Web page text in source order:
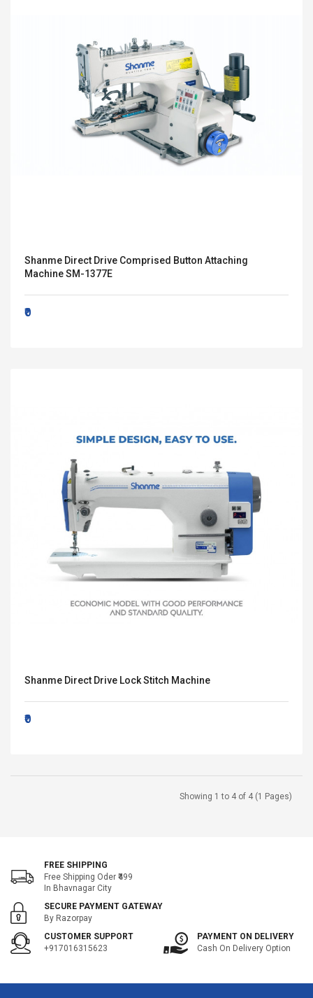
Shanme Direct Drive Comprised Button Attaching
Machine SM-1377E
₹0
Shanme Direct Drive Lock Stitch Machine
₹0
Showing 1 to 4 of 4 (1 Pages)
FREE SHIPPING
Free Shipping Oder ₹499
In Bhavnagar City
SECURE PAYMENT GATEWAY
By Razorpay
CUSTOMER SUPPORT
+917016315623
PAYMENT ON DELIVERY
Cash On Delivery Option